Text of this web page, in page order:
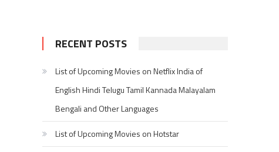
RECENT POSTS
List of Upcoming Movies on Netflix India of
English Hindi Telugu Tamil Kannada Malayalam
Bengali and Other Languages
List of Upcoming Movies on Hotstar